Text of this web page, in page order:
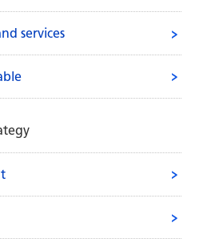
services
life.